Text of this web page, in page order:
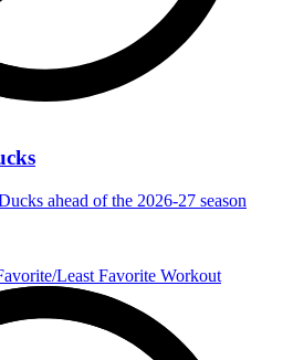
ahead of the 2026-27 season